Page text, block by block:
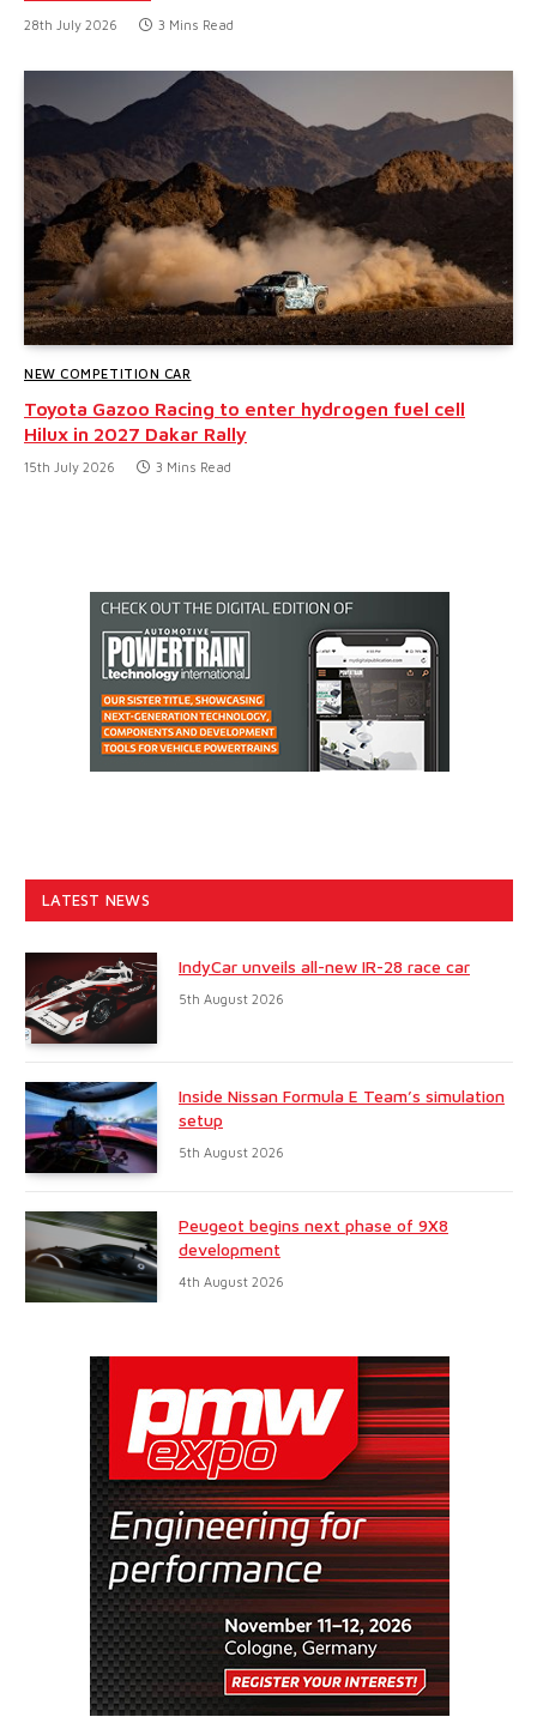
28th July 2026 3 Mins Read
NEW COMPETITION CAR
Toyota Gazoo Racing to enter hydrogen fuel cell
Hilux in 2027 Dakar Rally
15th July 2026 3 Mins Read
LATEST NEWS
IndyCar unveils all-new IR-28 race car
5th August 2026
Inside Nissan Formula E Team’s simulation
setup
5th August 2026
Peugeot begins next phase of 9X8
development
4th August 2026